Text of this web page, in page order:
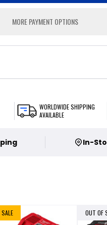
MORE PAYMENT OPTIONS
WORLDWIDE SHIPPING
AVAILABLE
In-
SALE OUT OF